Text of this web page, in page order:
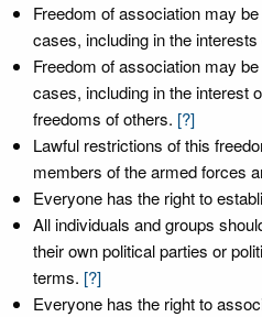
Freedom of association may
cases, including in the
Freedom of association may
cases, including in the interest
freedoms of others. [?]
Lawful restrictions of this
members of the armed forces
Everyone has the right to
All individuals and groups
their own political parties or
terms. [?]
Everyone has the right to